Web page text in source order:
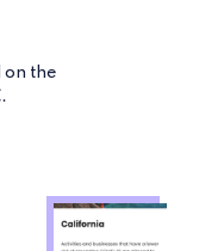
on the